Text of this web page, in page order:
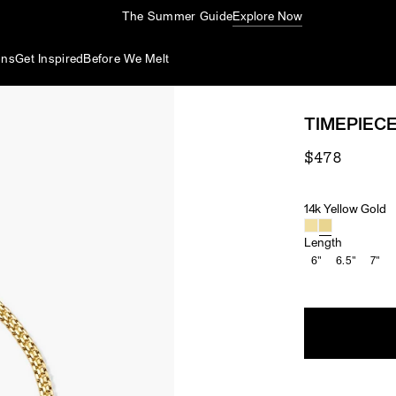
The Summer GuideExplore Now
Get Inspired Before We Melt
$478
Material
14k Yellow Gold
Length
6" 6.5" 7"